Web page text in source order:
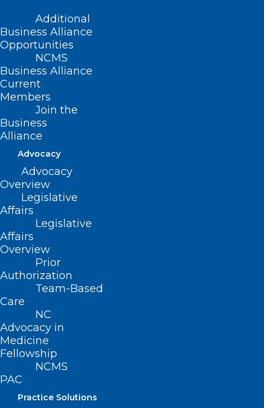
Additional
Business Alliance
Opportunities
NCMS
Business Alliance
Current
Members
Join the
Business
Alliance
Advocacy
Advocacy
Overview
Legislative
Affairs
Legislative
Affairs
Overview
Prior
Authorization
Team-Based
Care
NC
Advocacy in
Medicine
Fellowship
NCMS
PAC
Practice Solutions
Nominating and Leadership
Development Committee Issues
Final Slate of Nominees
Read More